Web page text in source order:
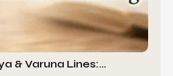
& Varuna Lines:…